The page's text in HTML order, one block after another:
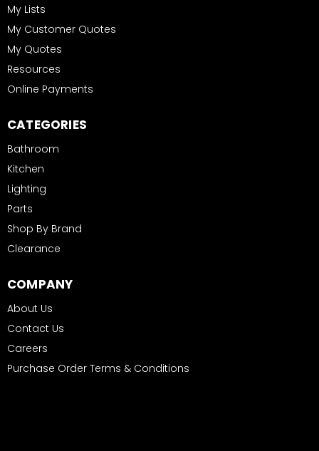
My Lists
My Customer Quotes
My Quotes
Resources
Online Payments
CATEGORIES
Bathroom
Kitchen
Lighting
Parts
Shop By Brand
Clearance
COMPANY
About Us
Contact Us
Careers
Purchase Order Terms & Conditions